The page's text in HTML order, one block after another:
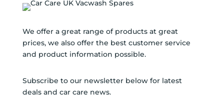
We offer a great range of products at great
prices, we also offer the best customer service
and product information possible.
Subscribe to our newsletter below for latest
deals and car care news.